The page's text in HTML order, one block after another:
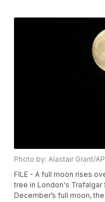
Photo by: Alastair Grant/AP
FILE - A full moon rises
tree in London's Trafalgar
December’s full moon,